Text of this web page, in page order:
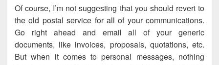
Of course, I’m not suggesting that you should revert to
the old postal service for all of your communications.
Go right ahead and email all of your generic
documents, like invoices, proposals, quotations, etc.
But when it comes to personal messages, nothing